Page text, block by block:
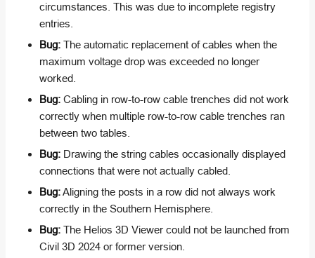
circumstances. This was due to incomplete registry
entries.
Bug: The automatic replacement of cables when the
maximum voltage drop was exceeded no longer
worked.
Bug: Cabling in row-to-row cable trenches did not work
correctly when multiple row-to-row cable trenches ran
between two tables.
Bug: Drawing the string cables occasionally displayed
connections that were not actually cabled.
Bug:Aligning the posts in a row did not always work
correctly in the Southern Hemisphere.
Bug: The Helios 3D Viewer could not be launched from
Civil 3D 2024 or former version.